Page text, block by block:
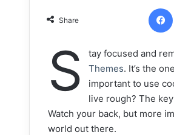
Share
S tay focused and
Themes. It’s the
important to use
live rough? The
Watch your back, but more
world out there.